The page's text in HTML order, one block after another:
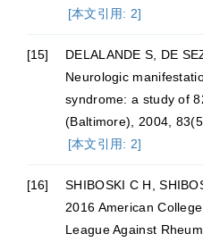
[本文引用: 2]
[15]
DELALANDE S, DE
Neurologic
syndrome: a study of
(Baltimore), 2004,
[本文引用: 2]
[16]
SHIBOSKI C H,
2016 American
League Against